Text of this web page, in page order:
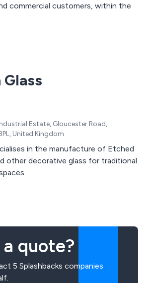
commercial customers, within the
Glass
Estate, Gloucester Road,
United Kingdom
in the manufacture of Etched
other decorative glass for traditional
quote?
5 Splashbacks companies